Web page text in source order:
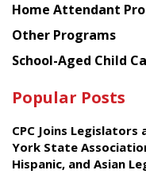
Home Attendant
Other Programs
School-Aged Child
Popular Posts
CPC Joins
York State
Hispanic, and Asian